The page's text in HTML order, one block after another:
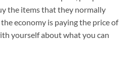
the items that they normally
economy is paying the price of
yourself about what you can